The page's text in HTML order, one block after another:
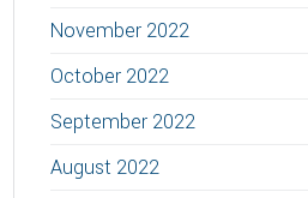
November 2022
October 2022
September 2022
August 2022